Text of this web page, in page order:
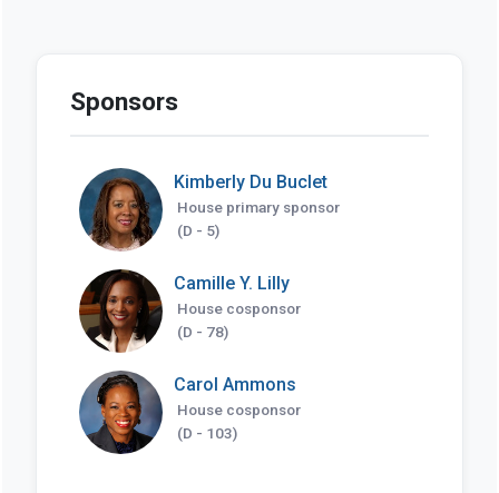
Sponsors
Kimberly Du Buclet
House primary sponsor
(D - 5)
Camille Y. Lilly
House cosponsor
(D - 78)
Carol Ammons
House cosponsor
(D - 103)